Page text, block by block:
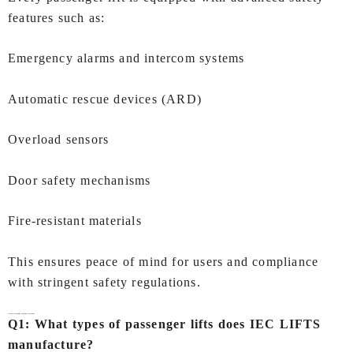
features such as:
Emergency alarms and intercom systems
Automatic rescue devices (ARD)
Overload sensors
Door safety mechanisms
Fire-resistant materials
This ensures peace of mind for users and compliance
with stringent safety regulations.
Q1: What types of passenger lifts does IEC LIFTS
manufacture?